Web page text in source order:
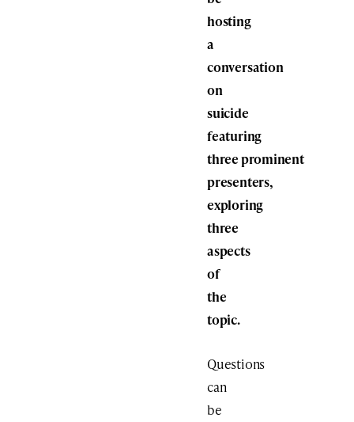
hosting
a
conversation
on
suicide
featuring
three prominent
presenters,
exploring
three
aspects
of
the
topic.
Questions
can
be